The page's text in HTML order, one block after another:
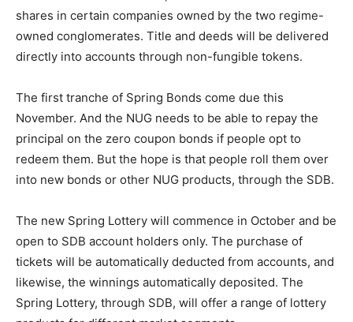
shares in certain companies owned by the two regime-
owned conglomerates. Title and deeds will be delivered
directly into accounts through non-fungible tokens.
The first tranche of Spring Bonds come due this
November. And the NUG needs to be able to repay the
principal on the zero coupon bonds if people opt to
redeem them. But the hope is that people roll them over
into new bonds or other NUG products, through the SDB.
The new Spring Lottery will commence in October and be
open to SDB account holders only. The purchase of
tickets will be automatically deducted from accounts, and
likewise, the winnings automatically deposited. The
Spring Lottery, through SDB, will offer a range of lottery